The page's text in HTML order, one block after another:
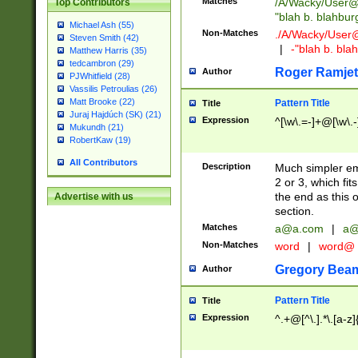
Top Contributors
Michael Ash (55)
Steven Smith (42)
Matthew Harris (35)
tedcambron (29)
PJWhitfield (28)
Vassilis Petroulias (26)
Matt Brooke (22)
Juraj Hajdúch (SK) (21)
Mukundh (21)
RobertKaw (19)
All Contributors
Advertise with us
/A/Wacky/
"blah b.
Non-Matches ./A/Wacky/
|
-"blah b.
Author Roger Ramjet
Title Pattern Title
Expression ^[\w\.=-
Description
Much simpler
2 or 3, which
the end as this
section.
Matches a@a.com |
Non-Matches word | word@
Author Gregory
Title Pattern Title
Expression ^.+@[^\.].*\.[a-